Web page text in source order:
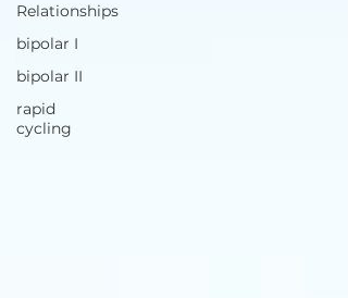
Relationships
bipolar I
bipolar II
rapid
cycling